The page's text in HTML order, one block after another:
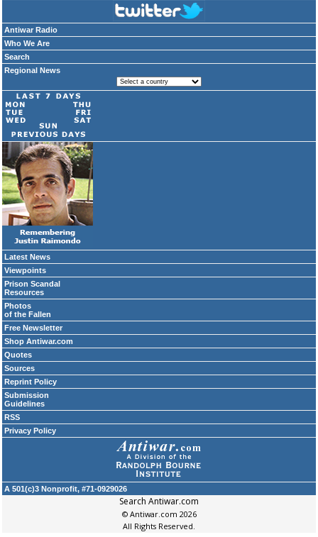
Antiwar Radio
Who We Are
Search
Regional News
Latest News
Viewpoints
Prison Scandal
Resources
Photos
of the Fallen
Free Newsletter
Shop Antiwar.com
Quotes
Sources
Reprint Policy
Submission
Guidelines
RSS
Privacy Policy
A 501(c)3 Nonprofit, #71-0929026
Search Antiwar.com
© Antiwar.com 2026
All Rights Reserved.